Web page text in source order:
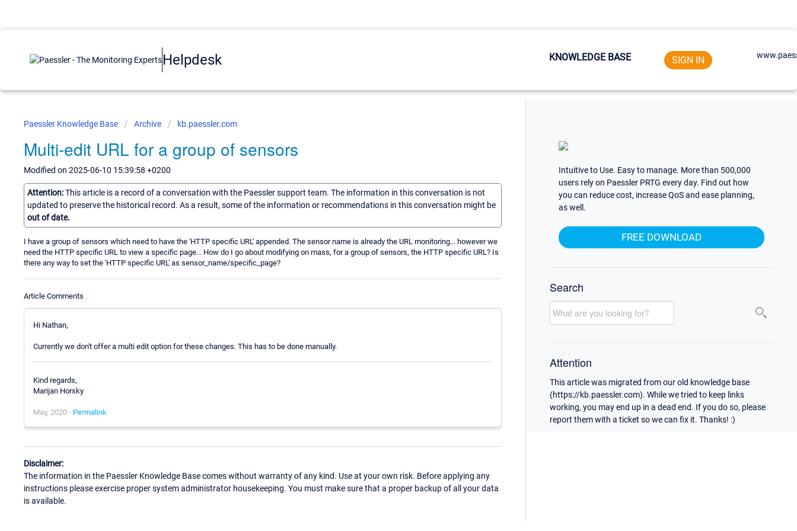
Helpdesk KNOWLEDGE BASE SIGN IN
Paessler Knowledge Base Archive kb.paessler.com
Multi-edit URL for a group of sensors
Modified on 2025-06-10 15:39:58 +0200
Attention:This article is a record of a conversation with the Paessler support team. The information in this conversation is not
updated to preserve the historical record. As a result, some of the information or recommendations in this conversation might be
out of date.
I have a group of sensors which need to have the 'HTTP specific URL' appended. The sensor name is already the URL monitoring... however we
need the HTTP specific URL to view a specific page... How do I go about modifying on mass, for a group of sensors, the HTTP specific URL? Is
there any way to set the 'HTTP specific URL' as sensor_name/specific_page?
Article Comments
Hi Nathan,
Currently we don't offer a multi edit option for these changes. This has to be done manually.
Kind regards,
Marijan Horsky
May, 2020 - Permalink
Disclaimer:
The information in the Paessler Knowledge Base comes without warranty of any kind. Use at your own risk. Before applying any
instructions please exercise proper system administrator housekeeping. You must make sure that a proper backup of all your data
is available.
Intuitive to Use. Easy to manage. More than 500,000
users rely on Paessler PRTG every day. Find out how
you can reduce cost, increase QoS and ease planning,
as well.
FREE DOWNLOAD
Search
Attention
This article was migrated from our old knowledge base
(https://kb.paessler.com). While we tried to keep links
working, you may end up in a dead end. If you do so, please
report them with a ticket so we can fix it. Thanks! :)